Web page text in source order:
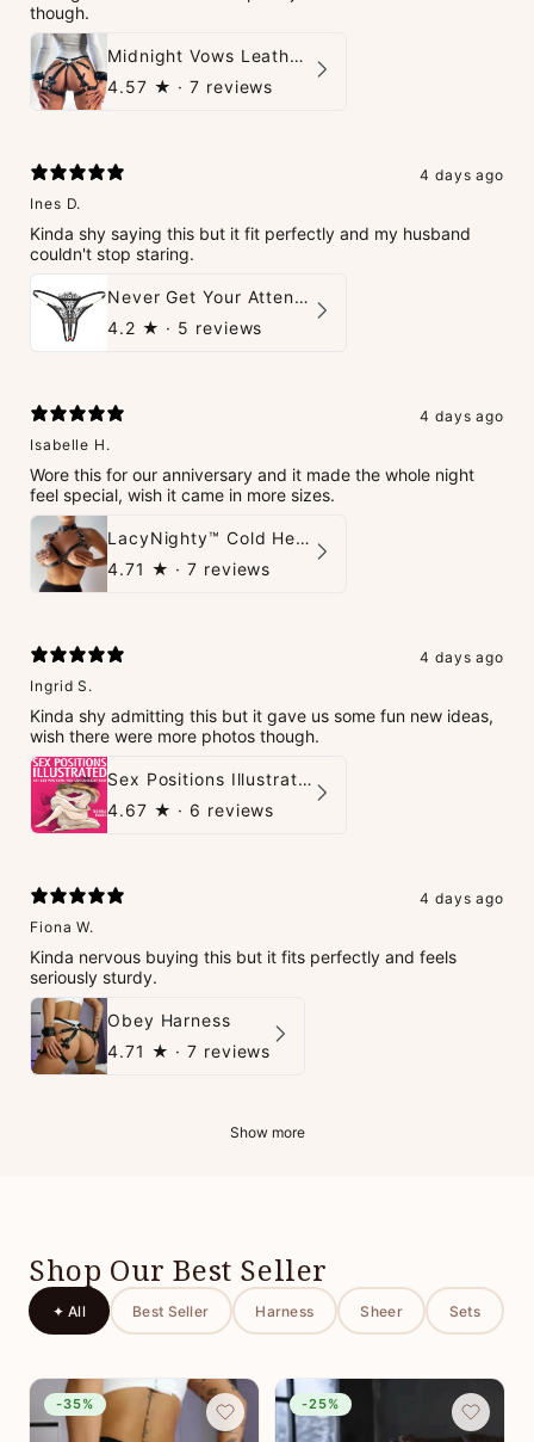
though.
Midnight Vows Leather Harness & Handcuffs Set
4.57 ★ · 7 reviews
4 days ago
Ines D.
Kinda shy saying this but it fit perfectly and my husband
couldn't stop staring.
Never Get Your Attention Crotchless G-String
4.2 ★ · 5 reviews
4 days ago
Isabelle H.
Wore this for our anniversary and it made the whole night
feel special, wish it came in more sizes.
LacyNighty™ Cold Heart Leather Top
4.71 ★ · 7 reviews
4 days ago
Ingrid S.
Kinda shy admitting this but it gave us some fun new ideas,
wish there were more photos though.
Sex Positions Illustrated - 101 Hot Positions You Can Do Right Now
4.67 ★ · 6 reviews
4 days ago
Fiona W.
Kinda nervous buying this but it fits perfectly and feels
seriously sturdy.
Obey Harness
4.71 ★ · 7 reviews
Show more
Shop Our Best Seller
✦ All Best Seller Harness Sheer Sets
-35% -25%